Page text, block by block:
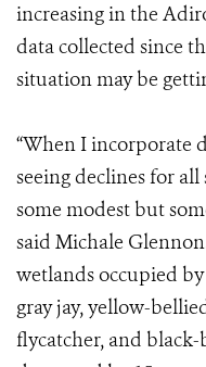
increasing in the
data collected since
situation may be
“When I incorporate
seeing declines for
some modest but
said Michale
wetlands occupied
gray jay, yellow-
flycatcher, and